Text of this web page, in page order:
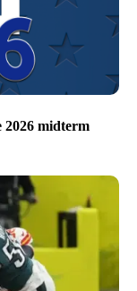
2026 midterm